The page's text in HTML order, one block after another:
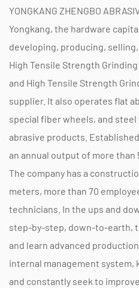
and versatility. Its
combined with tensile
reliable choice for various
applications. Whether you
industrial projects,
fabrication, these
performance needed to
quality results. With
and efficiency, they
investment for any
YONGKANG ZHENGBO
Yongkang, the hardware
developing, producing,
High Tensile Strength
and High Tensile Strength
supplier. It also operates flat
special fiber wheels, and
abrasive products.
an annual output of more than
The company has a
meters, more than 70
technicians. In the ups and
step-by-step, down-to-earth,
and learn advanced
internal management system,
and constantly seek to